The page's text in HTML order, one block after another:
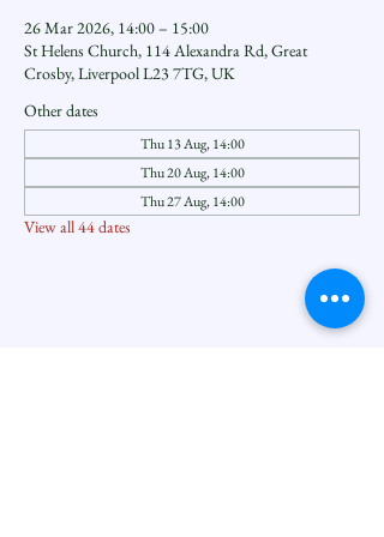
26 Mar 2026, 14:00 – 15:00
St Helens Church, 114 Alexandra Rd, Great
Crosby, Liverpool L23 7TG, UK
Other dates
Thu 13 Aug, 14:00
Thu 20 Aug, 14:00
Thu 27 Aug, 14:00
View all 44 dates